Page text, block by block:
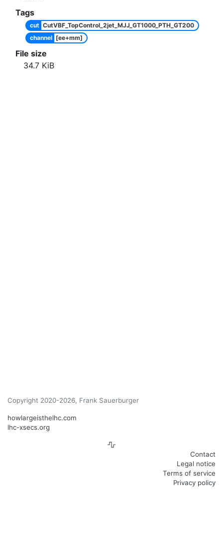
Tags
cut CutVBF_TopControl_2jet_MJJ_GT1000_PTH_GT200
channel [ee+mm]
File size
34.7 KiB
Copyright 2020-2026, Frank Sauerburger
howlargeisthelhc.com
lhc-xsecs.org
Contact
Legal notice
Terms of service
Privacy policy